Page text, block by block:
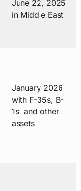
June 22, 2025
in Middle East
January 2026
with F-35s, B-
1s, and other
assets